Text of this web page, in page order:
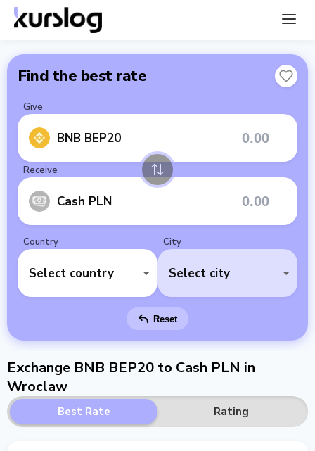
Find the best rate
Give
BNB BEP20
Receive
Cash PLN
Country
Select country
City
Select city
Reset
Exchange BNB BEP20 to Cash PLN in
Wroclaw
Best Rate Rating